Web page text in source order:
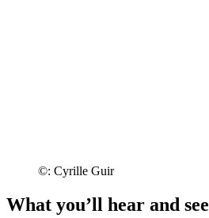
©: Cyrille Guir
What you’ll hear and see